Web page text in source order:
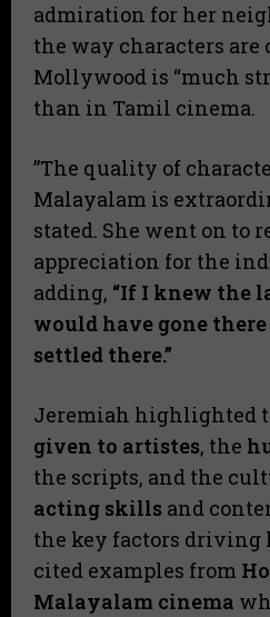
admiration for her
the way characters are
Mollywood is “much
than in Tamil cinema.
​”The quality of
Malayalam is
stated. She went on to
appreciation for the
adding, “If I knew the
would have gone
settled there.”
​Jeremiah highlighted
given to artistes, the
the scripts, and the
acting skills and
the key factors driving
cited examples from
Malayalam cinema